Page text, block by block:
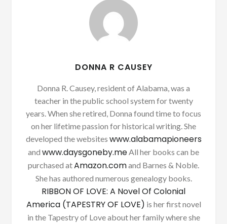
DONNA R CAUSEY
Donna R. Causey, resident of Alabama, was a
teacher in the public school system for twenty
years. When she retired, Donna found time to focus
on her lifetime passion for historical writing. She
developed the websites www.alabamapioneers
and www.daysgoneby.me All her books can be
purchased atAmazon.comand Barnes & Noble.
She has authored numerous genealogy books.
RIBBON OF LOVE: A Novel Of Colonial
America (TAPESTRY OF LOVE) is her first novel
in the Tapestry of Love about her family where she